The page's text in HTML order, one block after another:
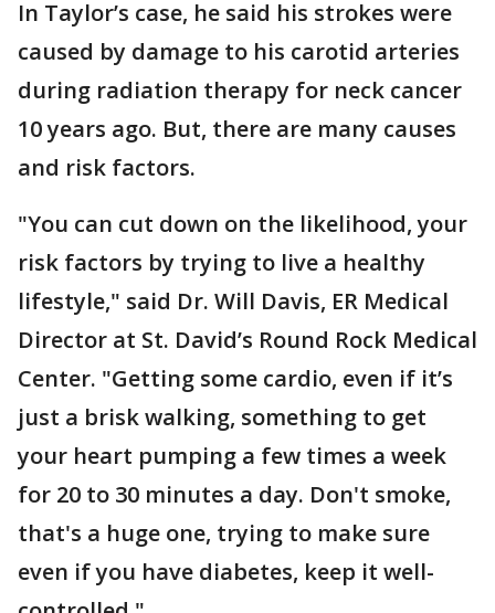
In Taylor’s case, he said his strokes were
caused by damage to his carotid arteries
during radiation therapy for neck cancer
10 years ago. But, there are many causes
and risk factors.
"You can cut down on the likelihood, your
risk factors by trying to live a healthy
lifestyle," said Dr. Will Davis, ER Medical
Director at St. David’s Round Rock Medical
Center. "Getting some cardio, even if it’s
just a brisk walking, something to get
your heart pumping a few times a week
for 20 to 30 minutes a day. Don't smoke,
that's a huge one, trying to make sure
even if you have diabetes, keep it well-